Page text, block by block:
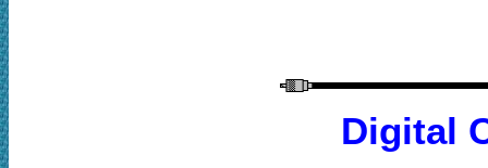
Digital